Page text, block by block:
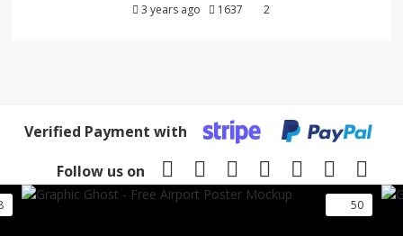
3 years ago 1637 2
Verified Payment with
Follow us on
50